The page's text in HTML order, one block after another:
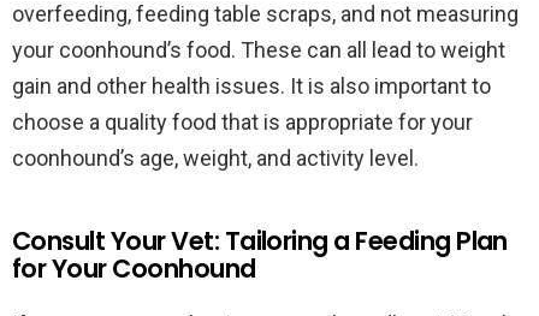
overfeeding, feeding table scraps, and not measuring
your coonhound’s food. These can all lead to weight
gain and other health issues. It is also important to
choose a quality food that is appropriate for your
coonhound’s age, weight, and activity level.
Consult Your Vet: Tailoring a Feeding Plan
for Your Coonhound